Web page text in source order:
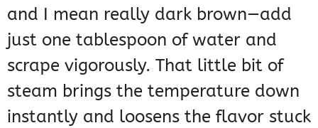
and I mean really dark brown—add
just one tablespoon of water and
scrape vigorously. That little bit of
steam brings the temperature down
instantly and loosens the flavor stuck